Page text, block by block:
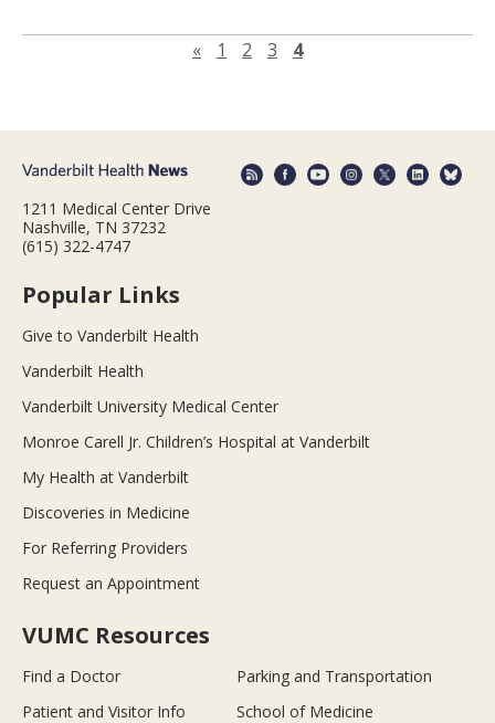
«Previous page
1 2 3 4
1211 Medical Center Drive
Nashville, TN 37232
(615) 322-4747
Popular Links
Give to Vanderbilt Health
Vanderbilt Health
Vanderbilt University Medical Center
Monroe Carell Jr. Children’s Hospital at Vanderbilt
My Health at Vanderbilt
Discoveries in Medicine
For Referring Providers
Request an Appointment
VUMC Resources
Find a Doctor
Parking and Transportation
Patient and Visitor Info
School of Medicine